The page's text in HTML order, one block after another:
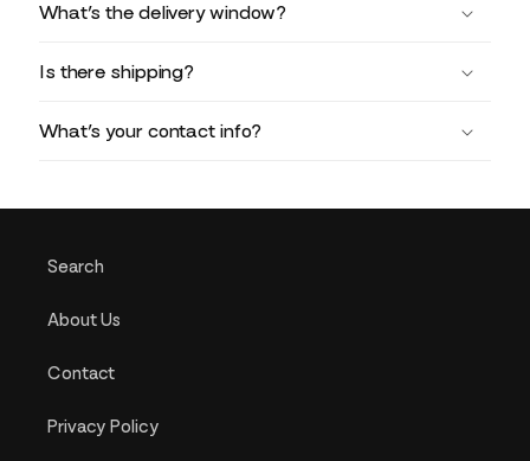
What’s the delivery window?
Is there shipping?
What’s your contact info?
Search
About Us
Contact
Privacy Policy